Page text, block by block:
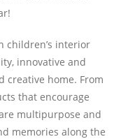
children’s interior
innovative and
creative home. From
that encourage
multipurpose and
memories along the